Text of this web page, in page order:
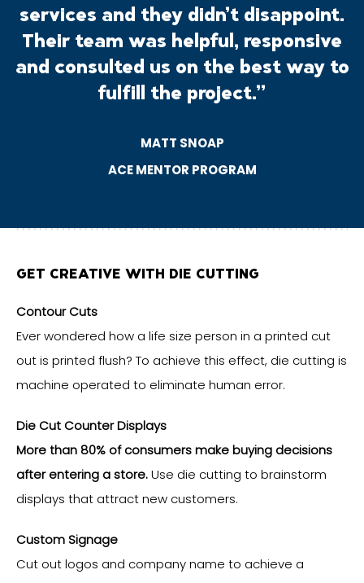
services and they didn’t disappoint.
Their team was helpful, responsive
and consulted us on the best way to
fulfill the project.”
MATT SNOAP
ACE MENTOR PROGRAM
GET CREATIVE WITH DIE CUTTING
Contour Cuts
Ever wondered how a life size person in a printed cut
out is printed flush? To achieve this effect, die cutting is
machine operated to eliminate human error.
Die Cut Counter Displays
More than 80% of consumers make buying decisions
after entering a store.Use die cutting to brainstorm
displays that attract new customers.
Custom Signage
Cut out logos and company name to achieve a